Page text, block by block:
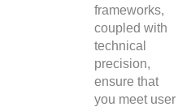
frameworks,
coupled with
technical
precision,
ensure that
you meet user